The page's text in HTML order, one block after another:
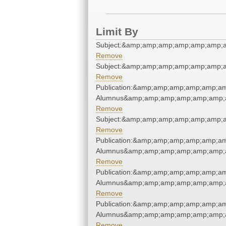
Limit By
Remove
Remove
Remove
Remove
Remove
Remove